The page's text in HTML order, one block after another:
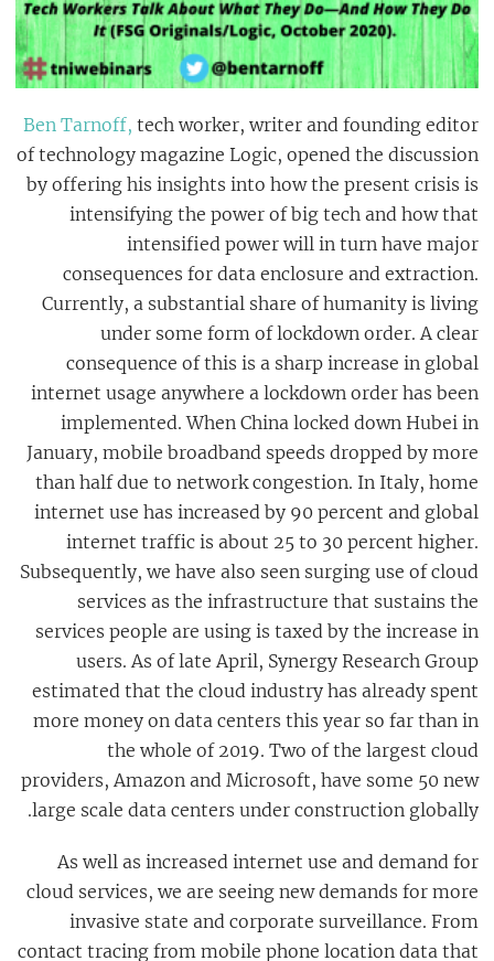
Ben Tarnoff, tech worker, writer and founding editor
of technology magazine Logic, opened the discussion
by offering his insights into how the present crisis is
intensifying the power of big tech and how that
intensified power will in turn have major
consequences for data enclosure and extraction.
Currently, a substantial share of humanity is living
under some form of lockdown order. A clear
consequence of this is a sharp increase in global
internet usage anywhere a lockdown order has been
implemented. When China locked down Hubei in
January, mobile broadband speeds dropped by more
than half due to network congestion. In Italy, home
internet use has increased by 90 percent and global
internet traffic is about 25 to 30 percent higher.
Subsequently, we have also seen surging use of cloud
services as the infrastructure that sustains the
services people are using is taxed by the increase in
users. As of late April, Synergy Research Group
estimated that the cloud industry has already spent
more money on data centers this year so far than in
the whole of 2019. Two of the largest cloud
providers, Amazon and Microsoft, have some 50 new
large scale data centers under construction globally.
As well as increased internet use and demand for
cloud services, we are seeing new demands for more
invasive state and corporate surveillance. From
contact tracing from mobile phone location data that